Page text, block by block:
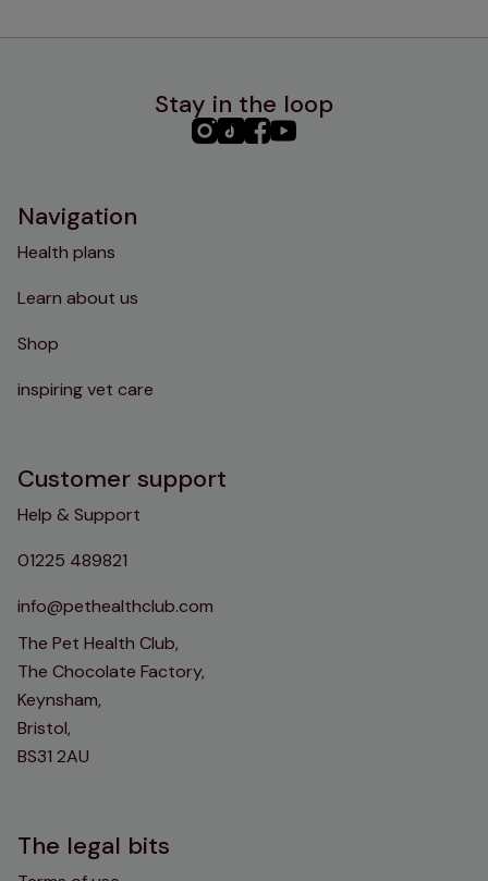
Stay in the loop
PHC PHCPHCPHC
Navigation
Health plans
Learn about us
Shop
inspiring vet care
Customer support
Help & Support
01225 489821
info@pethealthclub.com
The Pet Health Club,
The Chocolate Factory,
Keynsham,
Bristol,
BS31 2AU
The legal bits